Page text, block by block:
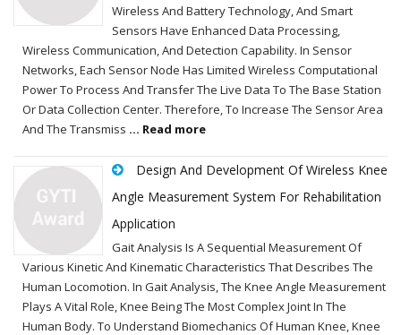
Wireless And Battery Technology, And Smart
Sensors Have Enhanced Data Processing,
Wireless Communication, And Detection Capability. In Sensor
Networks, Each Sensor Node Has Limited Wireless Computational
Power To Process And Transfer The Live Data To The Base Station
Or Data Collection Center. Therefore, To Increase The Sensor Area
And The Transmiss ... Read more
Design And Development Of Wireless Knee
Angle Measurement System For Rehabilitation
Application
Gait Analysis Is A Sequential Measurement Of
Various Kinetic And Kinematic Characteristics That Describes The
Human Locomotion. In Gait Analysis, The Knee Angle Measurement
Plays A Vital Role, Knee Being The Most Complex Joint In The
Human Body. To Understand Biomechanics Of Human Knee, Knee